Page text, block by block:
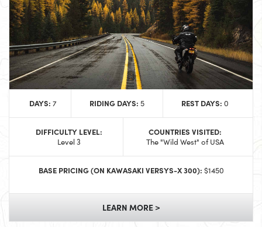
DAYS: 7 RIDING DAYS: 5 REST DAYS: 0
DIFFICULTY LEVEL:
Level 3
COUNTRIES VISITED:
The "Wild West" of USA
BASE PRICING (ON KAWASAKI VERSYS-X 300): $1450
LEARN MORE >